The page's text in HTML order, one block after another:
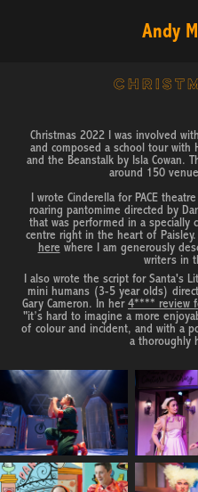
Andy
Christmas 2022 I was involved
and composed a school tour with
and the Beanstalk by Isla Cowan.
around 150
I wrote Cinderella for PACE
roaring pantomime directed by
that was performed in a specially
centre right in the heart of
here where I am generously
writers in
I also wrote the script for Santa's
mini humans (3-5 year olds)
Gary Cameron. In her4**** review
"it’s hard to imagine a more
of colour and incident, and with a
a thoroughly